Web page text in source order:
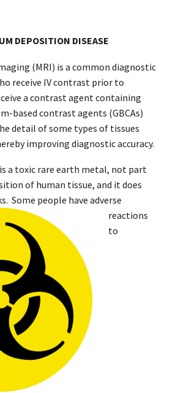
DEPOSITION DISEASE
(MRI) is a common diagnostic
receive IV contrast prior to
a contrast agent containing
based contrast agents (GBCAs)
detail of some types of tissues
improving diagnostic accuracy.
a toxic rare earth metal, not part
of human tissue, and it does
. Some people have adverse
reactions
to